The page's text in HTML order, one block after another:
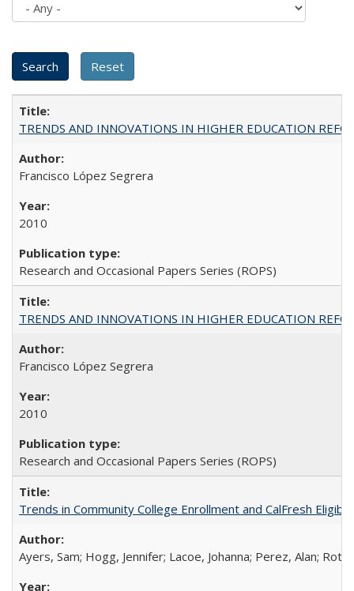
TRENDS AND INNOVATIONS IN HIGHER EDUCATION
Francisco López Segrera
2010
Research and Occasional Papers Series (ROPS)
TRENDS AND INNOVATIONS IN HIGHER EDUCATION
Francisco López Segrera
2010
Research and Occasional Papers Series (ROPS)
Trends in Community College Enrollment and CalFresh
Ayers, Sam; Hogg, Jennifer; Lacoe, Johanna; Perez, Alan;